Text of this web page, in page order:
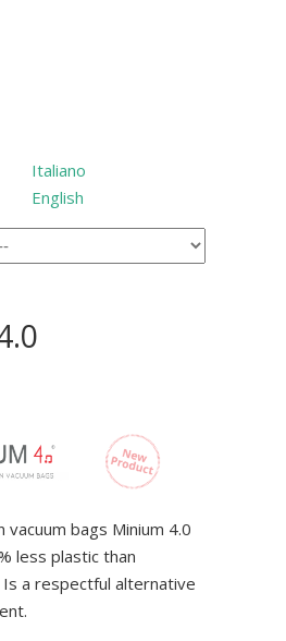
Italiano
English
vacuum bags Minium 4.0
less plastic than
a respectful alternative